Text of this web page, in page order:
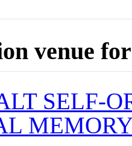
venue for
SELF-